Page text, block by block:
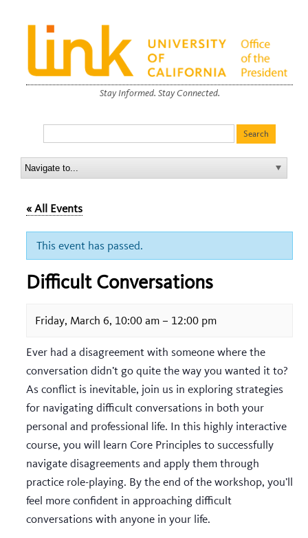
Stay Informed. Stay Connected.
« All Events
This event has passed.
Difficult Conversations
Friday, March 6, 10:00 am – 12:00 pm
Ever had a disagreement with someone where the
conversation didn’t go quite the way you wanted it to?
As conflict is inevitable, join us in exploring strategies
for navigating difficult conversations in both your
personal and professional life. In this highly interactive
course, you will learn Core Principles to successfully
navigate disagreements and apply them through
practice role-playing. By the end of the workshop, you’ll
feel more confident in approaching difficult
conversations with anyone in your life.